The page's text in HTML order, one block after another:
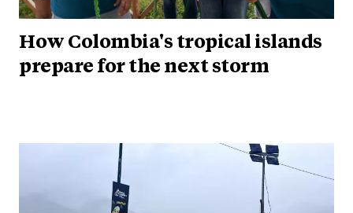
How Colombia's tropical islands
prepare for the next storm